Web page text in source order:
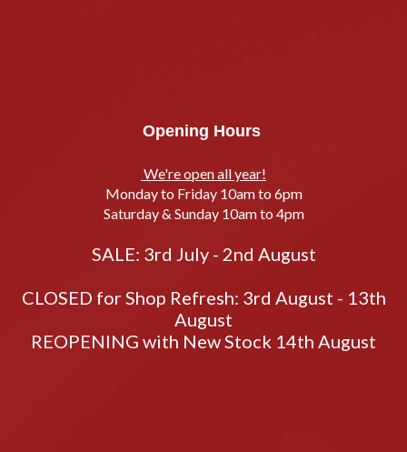
Opening Hours
We're open all year!
Monday to Friday 10am to 6pm
Saturday & Sunday 10am to 4pm
SALE: 3rd July - 2nd August
CLOSED for Shop Refresh: 3rd August - 13th
August
REOPENING with New Stock 14th August